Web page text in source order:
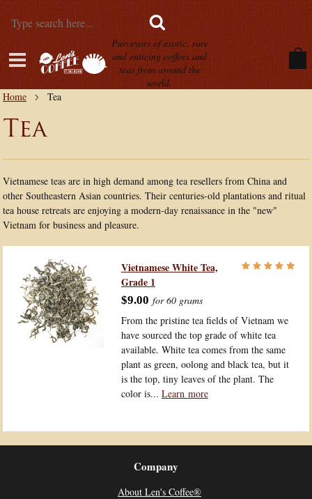
Purveyors of exotic, rare
and enticing coffees and
teas from around the
world.
Home
Tea
Tea
Vietnamese teas are in high demand among tea resellers from China and
other Southeastern Asian countries. Their centuries-old plantations and ritual
tea house retreats are enjoying a modern-day renaissance in the "new"
Vietnam for business and pleasure.
Vietnamese White Tea,
Grade 1
$9.00 for 60 grams
From the pristine tea fields of Vietnam we
have sourced the top grade of white tea
available. White tea comes from the same
plant as green, oolong and black tea, but it
is the top, tiny leaves of the plant. The
color is... Learn more
Company
About Len's Coffee®